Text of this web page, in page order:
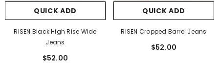
QUICK ADD
RISEN Black High Rise Wide
Jeans
$52.00
QUICK ADD
RISEN Cropped Barrel Jeans
$52.00